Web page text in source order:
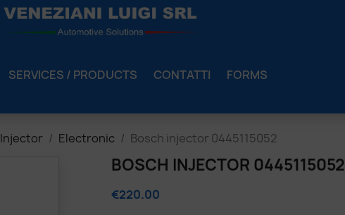
SERVICES / PRODUCTS CONTATTI FORMS
Injector Electronic Bosch injector 0445115052
BOSCH INJECTOR 0445115052
€220.00